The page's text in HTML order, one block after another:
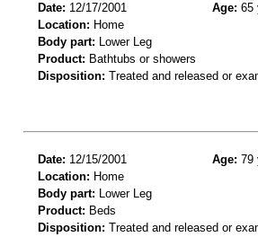
Date: 12/17/2001 Age: 65
Location: Home
Body part: Lower Leg
Product: Bathtubs or showers
Disposition: Treated and released or
Date: 12/15/2001 Age: 79
Location: Home
Body part: Lower Leg
Product: Beds
Disposition: Treated and released or